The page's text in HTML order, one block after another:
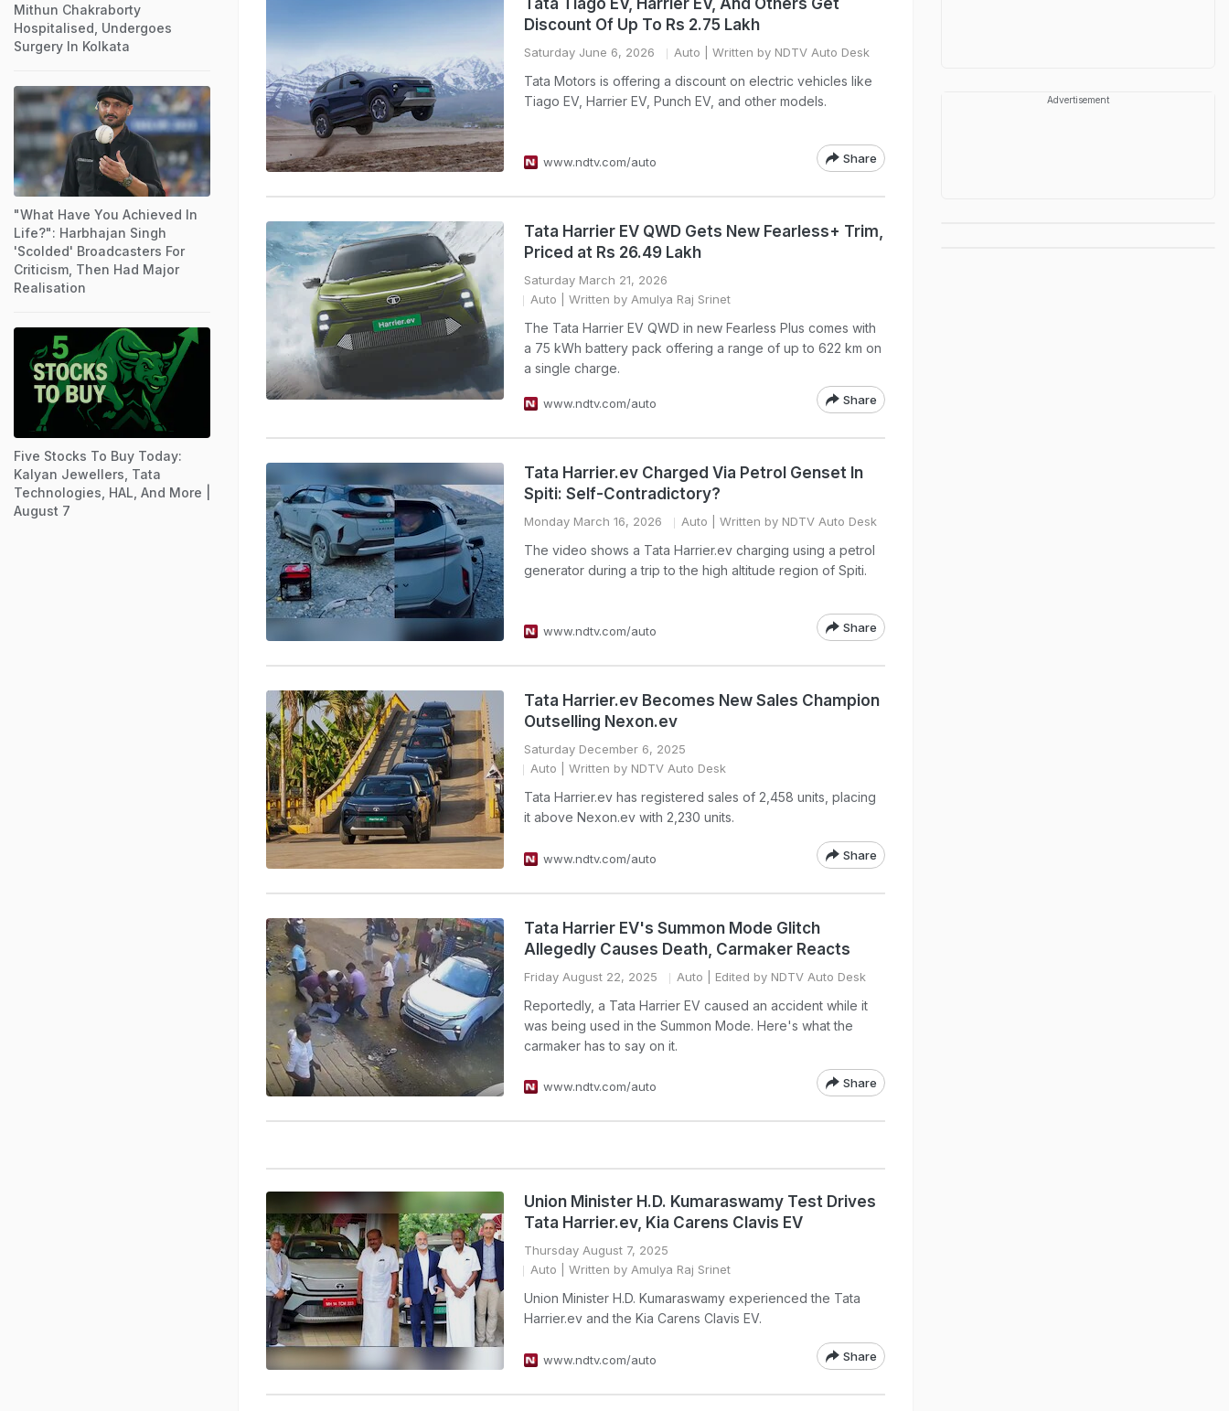
Tata Tiago EV, Harrier EV, And Others Get
Discount Of Up To Rs 2.75 Lakh
Saturday June 6, 2026 Auto | Written by NDTV Auto Desk
Tata Motors is offering a discount on electric vehicles like
Tiago EV, Harrier EV, Punch EV, and other models.
www.ndtv.com/auto Share
Tata Harrier EV QWD Gets New Fearless+ Trim,
Priced at Rs 26.49 Lakh
Saturday March 21, 2026
Auto | Written by Amulya Raj Srinet
The Tata Harrier EV QWD in new Fearless Plus comes with
a 75 kWh battery pack offering a range of up to 622 km on
a single charge.
www.ndtv.com/auto Share
Tata Harrier.ev Charged Via Petrol Genset In
Spiti: Self-Contradictory?
Monday March 16, 2026 Auto | Written by NDTV Auto Desk
The video shows a Tata Harrier.ev charging using a petrol
generator during a trip to the high altitude region of Spiti.
www.ndtv.com/auto Share
Tata Harrier.ev Becomes New Sales Champion
Outselling Nexon.ev
Saturday December 6, 2025
Auto | Written by NDTV Auto Desk
Tata Harrier.ev has registered sales of 2,458 units, placing
it above Nexon.ev with 2,230 units.
www.ndtv.com/auto Share
Tata Harrier EV's Summon Mode Glitch
Allegedly Causes Death, Carmaker Reacts
Friday August 22, 2025 Auto | Edited by NDTV Auto Desk
Reportedly, a Tata Harrier EV caused an accident while it
was being used in the Summon Mode. Here's what the
carmaker has to say on it.
www.ndtv.com/auto Share
Union Minister H.D. Kumaraswamy Test Drives
Tata Harrier.ev, Kia Carens Clavis EV
Thursday August 7, 2025
Auto | Written by Amulya Raj Srinet
Union Minister H.D. Kumaraswamy experienced the Tata
Harrier.ev and the Kia Carens Clavis EV.
www.ndtv.com/auto Share
Mithun Chakraborty
Hospitalised, Undergoes
Surgery In Kolkata
"What Have You Achieved In
Life?": Harbhajan Singh
'Scolded' Broadcasters For
Criticism, Then Had Major
Realisation
Five Stocks To Buy Today:
Kalyan Jewellers, Tata
Technologies, HAL, And More |
August 7
Advertisement